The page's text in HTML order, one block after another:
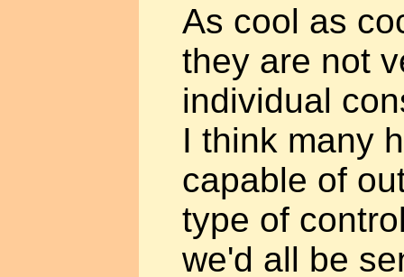
As cool as
they are not
individual
I think many
capable of
type of
we'd all be